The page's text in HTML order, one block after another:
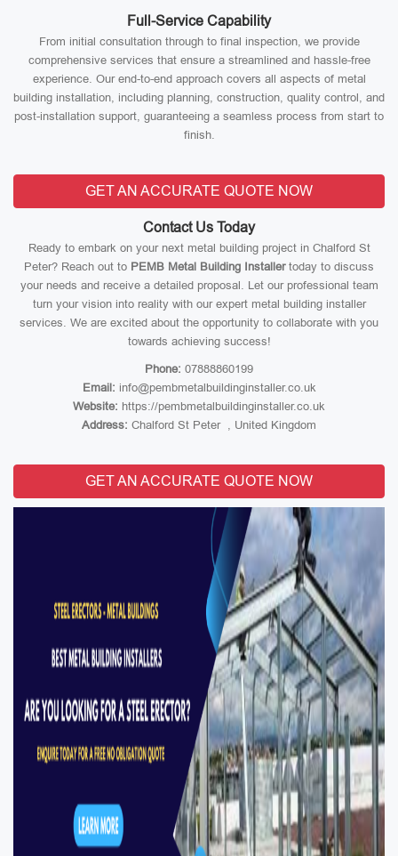
Full-Service Capability
From initial consultation through to final inspection, we provide
comprehensive services that ensure a streamlined and hassle-free
experience. Our end-to-end approach covers all aspects of metal
building installation, including planning, construction, quality control, and
post-installation support, guaranteeing a seamless process from start to
finish.
GET AN ACCURATE QUOTE NOW
Contact Us Today
Ready to embark on your next metal building project in Chalford St
Peter? Reach out to PEMB Metal Building Installertoday to discuss
your needs and receive a detailed proposal. Let our professional team
turn your vision into reality with our expert metal building installer
services. We are excited about the opportunity to collaborate with you
towards achieving success!
Phone: 07888860199
Email: info@pembmetalbuildinginstaller.co.uk
Website: https://pembmetalbuildinginstaller.co.uk
Address: Chalford St Peter , United Kingdom
GET AN ACCURATE QUOTE NOW